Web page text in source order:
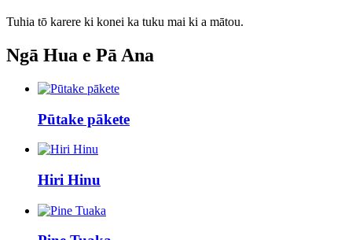
Tuhia tō karere ki konei ka tuku mai ki a mātou.
Ngā Hua e Pā Ana
Pūtake pākete
Hiri Hinu